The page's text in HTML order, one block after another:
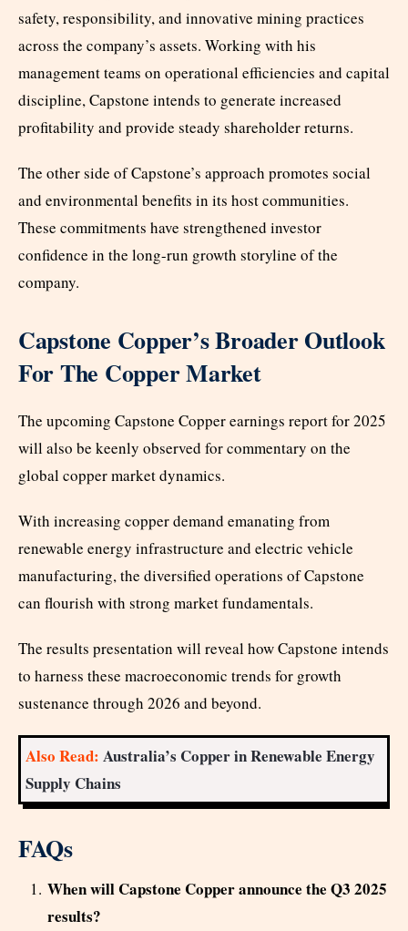
safety, responsibility, and innovative mining practices
across the company’s assets. Working with his
management teams on operational efficiencies and capital
discipline, Capstone intends to generate increased
profitability and provide steady shareholder returns.
The other side of Capstone’s approach promotes social
and environmental benefits in its host communities.
These commitments have strengthened investor
confidence in the long-run growth storyline of the
company.
Capstone Copper’s Broader Outlook
For The Copper Market
The upcoming Capstone Copper earnings report for 2025
will also be keenly observed for commentary on the
global copper market dynamics.
With increasing copper demand emanating from
renewable energy infrastructure and electric vehicle
manufacturing, the diversified operations of Capstone
can flourish with strong market fundamentals.
The results presentation will reveal how Capstone intends
to harness these macroeconomic trends for growth
sustenance through 2026 and beyond.
Also Read: Australia’s Copper in Renewable Energy
Supply Chains
FAQs
When will Capstone Copper announce the Q3 2025
results?